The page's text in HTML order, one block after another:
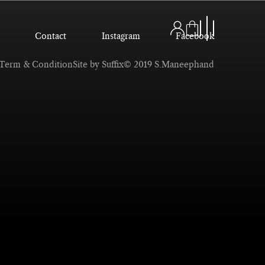
Contact Instagram Facebook
& ConditionSite by Suffix© 2019 S.Maneephand